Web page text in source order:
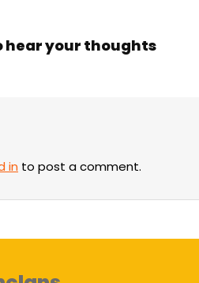
hear your thoughts
in to post a comment.